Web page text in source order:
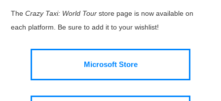
The Crazy Taxi: World Tour store page is now available on
each platform. Be sure to add it to your wishlist!
Microsoft Store